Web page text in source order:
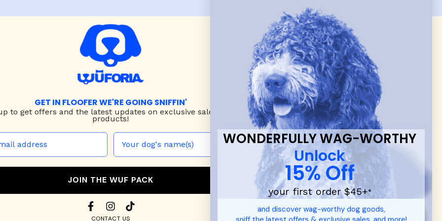
GET IN FLOOFER WE'RE GOING SNIFFIN'
to get offers and the latest updates on exclusive sales & new
products!
JOIN THE WUF PACK
CONTACT US
WONDERFULLY WAG-WORTHY
Unlock
15% Off
your first order $45+*
and discover wag-worthy dog goods,